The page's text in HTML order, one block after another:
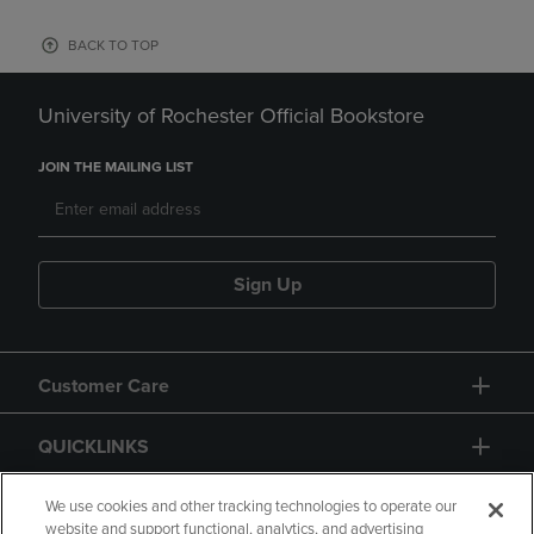
BACK TO TOP
University of Rochester Official Bookstore
JOIN THE MAILING LIST
Sign Up
Customer Care
QUICKLINKS
GIFT CARD
We use cookies and other tracking technologies to operate our
website and support functional, analytics, and advertising